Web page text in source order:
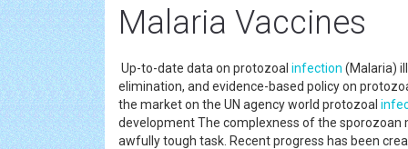
Malaria Vaccines
Up-to-date data on protozoal infection (Malaria)
elimination, and evidence-based policy on
the market on the UN agency world protozoal
development The complexness of the
awfully tough task. Recent progress has been